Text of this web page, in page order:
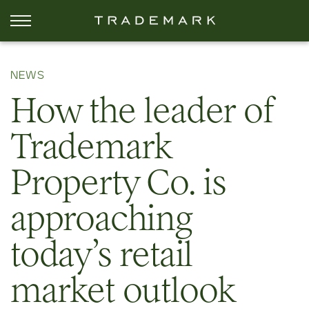
NEWS
How the leader of
Trademark
Property Co. is
approaching
today’s retail
market outlook